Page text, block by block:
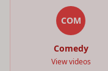
COM
Comedy
View videos